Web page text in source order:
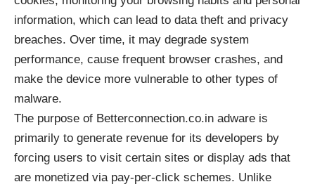
information, which can lead to data theft and privacy
breaches. Over time, it may degrade system
performance, cause frequent browser crashes, and
make the device more vulnerable to other types of
malware.
The purpose of Betterconnection.co.in adware is
primarily to generate revenue for its developers by
forcing users to visit certain sites or display ads that
are monetized via pay-per-click schemes. Unlike